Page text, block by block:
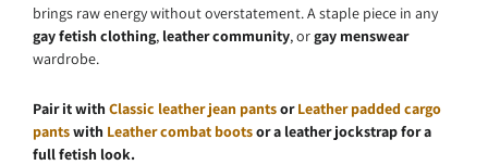
brings raw energy without overstatement. A staple piece in any
gay fetish clothing, leather community, orgay menswear
wardrobe.
Pair it with Classic leather jean pantsorLeather padded cargo
pantswith Leather combat bootsor a leather jockstrap for a
full fetish look.